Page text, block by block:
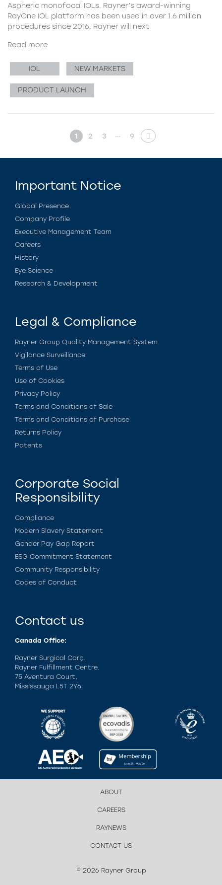
Aspheric monofocal IOLs. Rayner’s award-winning
RayOne IOL platform has been used in over 1.6 million
procedures since 2016. Rayner will next
Read more
IOL NEW MARKETS
PRODUCT LAUNCH
1 2 3 … 9
Important Notice
Global Presence
Company Profile
Executive Management Team
Careers
History
Eye Science
Research & Development
Legal & Compliance
Rayner Group Quality Management System
Vigilance Surveillance
Terms of Use
Use of Cookies
Privacy Policy
Terms and Conditions of Sale
Terms and Conditions of Purchase
Returns Policy
Patents
Corporate Social
Responsibility
Compliance
Modern Slavery Statement
Gender Pay Gap Report
ESG Commitment Statement
Community Responsibility
Codes of Conduct
Contact us
Canada Office:
Rayner Surgical Corp.
Rayner Fulfillment Centre.
75 Aventura Court,
Mississauga L5T 2Y6.
ABOUT
CAREERS
RAYNEWS
CONTACT US
© 2026 Rayner Group